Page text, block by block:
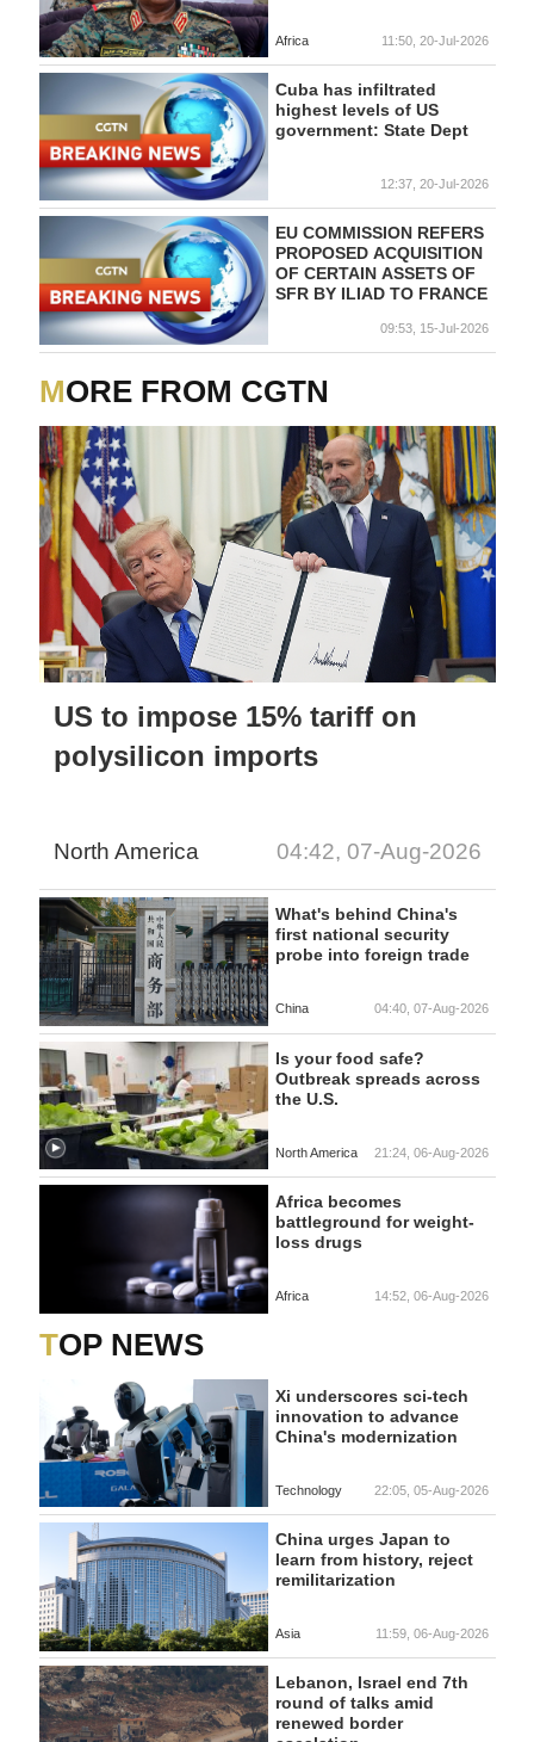
Africa 11:50, 20-Jul-2026
Cuba has infiltrated
highest levels of US
government: State Dept
12:37, 20-Jul-2026
EU COMMISSION REFERS
PROPOSED ACQUISITION
OF CERTAIN ASSETS OF
SFR BY ILIAD TO FRANCE
09:53, 15-Jul-2026
MORE FROM CGTN
US to impose 15% tariff on
polysilicon imports
North America 04:42, 07-Aug-2026
What's behind China's
first national security
probe into foreign trade
China 04:40, 07-Aug-2026
Is your food safe?
Outbreak spreads across
the U.S.
North America 21:24, 06-Aug-2026
Africa becomes
battleground for weight-
loss drugs
Africa 14:52, 06-Aug-2026
TOP NEWS
Xi underscores sci-tech
innovation to advance
China's modernization
Technology 22:05, 05-Aug-2026
China urges Japan to
learn from history, reject
remilitarization
Asia 11:59, 06-Aug-2026
Lebanon, Israel end 7th
round of talks amid
renewed border